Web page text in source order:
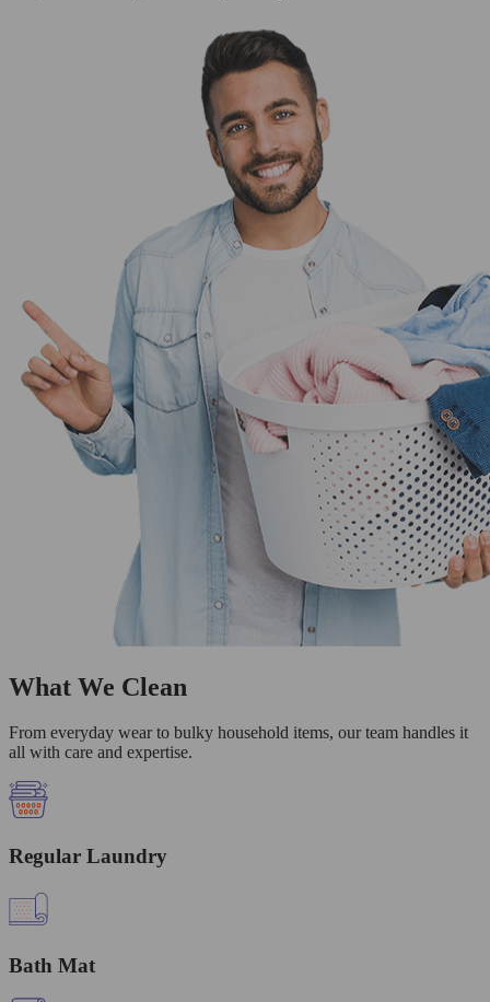
What We Clean
From everyday wear to bulky household items, our team handles it
all with care and expertise.
Regular Laundry
Bath Mat